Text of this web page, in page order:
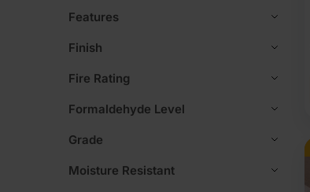
Features
Finish
Fire Rating
Formaldehyde Level
Grade
Moisture Resistant